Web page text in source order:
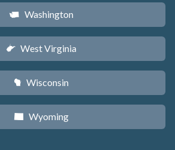
u Washington
w West Virginia
v Wisconsin
x Wyoming